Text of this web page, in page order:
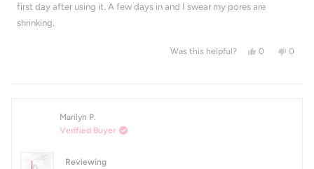
first day after using it. A few days in and I swear my pores are
shrinking.
Was this helpful? Yes, this
0 peopleNo,
0
Marilyn P.
Verified Buyer
Reviewing